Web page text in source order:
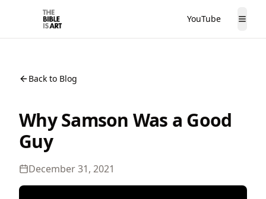
The Bible is Art YouTube
Back to Blog
Why Samson Was a Good
Guy
December 31, 2021